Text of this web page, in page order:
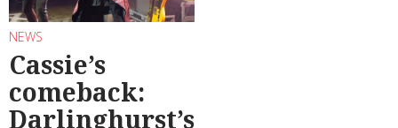
NEWS
Cassie’s
comeback:
Darlinghurst’s